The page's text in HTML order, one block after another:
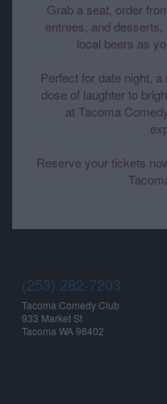
Grab a seat, order
entrees, and
local beers as
Perfect for date night,
dose of laughter to
at Tacoma
Reserve your tickets
(253) 282-7203
Tacoma Comedy Club
933 Market St
Tacoma WA 98402